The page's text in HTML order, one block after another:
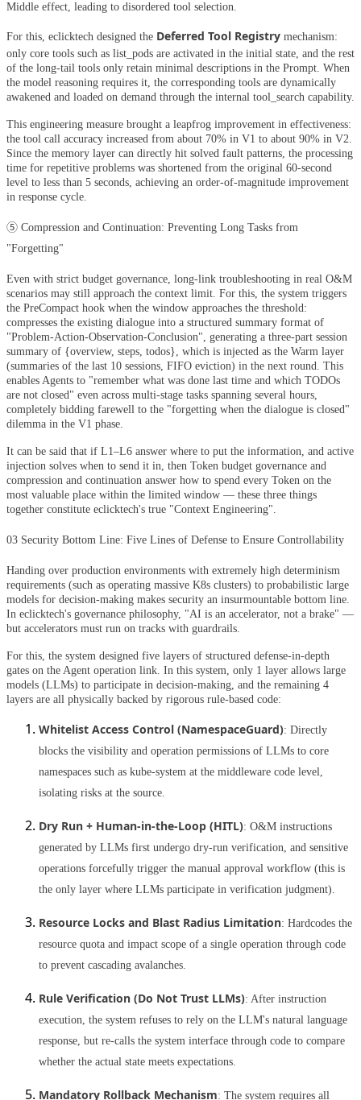
Middle effect, leading to disordered tool selection.
For this, eclicktech designed the Deferred Tool Registry mechanism:
only core tools such as list_pods are activated in the initial state, and the rest
of the long-tail tools only retain minimal descriptions in the Prompt. When
the model reasoning requires it, the corresponding tools are dynamically
awakened and loaded on demand through the internal tool_search capability.
This engineering measure brought a leapfrog improvement in effectiveness:
the tool call accuracy increased from about 70% in V1 to about 90% in V2.
Since the memory layer can directly hit solved fault patterns, the processing
time for repetitive problems was shortened from the original 60-second
level to less than 5 seconds, achieving an order-of-magnitude improvement
in response cycle.
⑤ Compression and Continuation: Preventing Long Tasks from
"Forgetting"
Even with strict budget governance, long-link troubleshooting in real O&M
scenarios may still approach the context limit. For this, the system triggers
the PreCompact hook when the window approaches the threshold:
compresses the existing dialogue into a structured summary format of
"Problem-Action-Observation-Conclusion", generating a three-part session
summary of {overview, steps, todos}, which is injected as the Warm layer
(summaries of the last 10 sessions, FIFO eviction) in the next round. This
enables Agents to "remember what was done last time and which TODOs
are not closed" even across multi-stage tasks spanning several hours,
completely bidding farewell to the "forgetting when the dialogue is closed"
dilemma in the V1 phase.
It can be said that if L1–L6 answer where to put the information, and active
injection solves when to send it in, then Token budget governance and
compression and continuation answer how to spend every Token on the
most valuable place within the limited window — these three things
together constitute eclicktech's true "Context Engineering".
03 Security Bottom Line: Five Lines of Defense to Ensure Controllability
Handing over production environments with extremely high determinism
requirements (such as operating massive K8s clusters) to probabilistic large
models for decision-making makes security an insurmountable bottom line.
In eclicktech's governance philosophy, "AI is an accelerator, not a brake" —
but accelerators must run on tracks with guardrails.
For this, the system designed five layers of structured defense-in-depth
gates on the Agent operation link. In this system, only 1 layer allows large
models (LLMs) to participate in decision-making, and the remaining 4
layers are all physically backed by rigorous rule-based code:
Whitelist Access Control (NamespaceGuard): Directly
blocks the visibility and operation permissions of LLMs to core
namespaces such as kube-system at the middleware code level,
isolating risks at the source.
Dry Run + Human-in-the-Loop (HITL): O&M instructions
generated by LLMs first undergo dry-run verification, and sensitive
operations forcefully trigger the manual approval workflow (this is
the only layer where LLMs participate in verification judgment).
Resource Locks and Blast Radius Limitation: Hardcodes the
resource quota and impact scope of a single operation through code
to prevent cascading avalanches.
Rule Verification (Do Not Trust LLMs): After instruction
execution, the system refuses to rely on the LLM's natural language
response, but re-calls the system interface through code to compare
whether the actual state meets expectations.
Mandatory Rollback Mechanism: The system requires all